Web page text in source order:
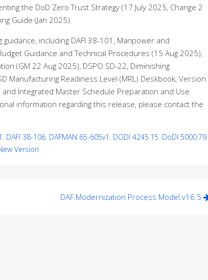
the DoD Zero Trust Strategy (17 July 2025, Change 2
Guide (Jan 2025).
including DAFI 38-101, Manpower and
Guidance and Technical Procedures (15 Aug 2025),
(GM 22 Aug 2025), DSPO SD-22, Diminishing
Manufacturing Readiness Level (MRL) Deskbook, Version
Integrated Master Schedule Preparation and Use
information regarding this release, please contact the
, DAFI 38-106, DAFMAN 65-605v1 , DODI 4245.15, DoDI 5000.79,
Version
DAF Modernization Process Model v16.5